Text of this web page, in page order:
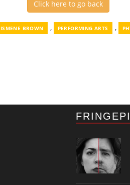
Click here to go back
ISMENE BROWN , PERFORMING ARTS ,